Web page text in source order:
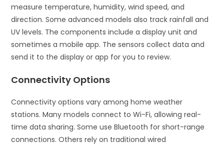
measure temperature, humidity, wind speed, and
direction. Some advanced models also track rainfall and
UV levels. The components include a display unit and
sometimes a mobile app. The sensors collect data and
send it to the display or app for you to review.
Connectivity Options
Connectivity options vary among home weather
stations. Many models connect to Wi-Fi, allowing real-
time data sharing. Some use Bluetooth for short-range
connections. Others rely on traditional wired